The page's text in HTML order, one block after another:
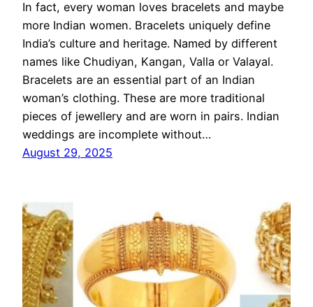
In fact, every woman loves bracelets and maybe
more Indian women. Bracelets uniquely define
India’s culture and heritage. Named by different
names like Chudiyan, Kangan, Valla or Valayal.
Bracelets are an essential part of an Indian
woman’s clothing. These are more traditional
pieces of jewellery and are worn in pairs. Indian
weddings are incomplete without…
August 29, 2025